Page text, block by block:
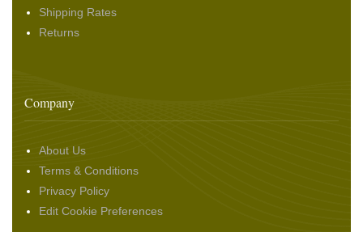
Shipping Rates
Returns
Company
About Us
Terms & Conditions
Privacy Policy
Edit Cookie Preferences